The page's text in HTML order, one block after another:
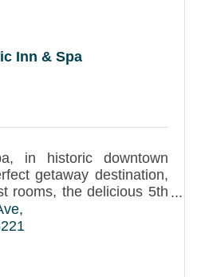
Inn & Spa
in historic downtown
getaway destination,
rooms, the delicious 5th
and the tranquil